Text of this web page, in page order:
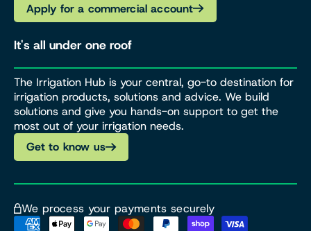
Apply for a commercial account
It's all under one roof
The Irrigation Hub is your central, go-to destination for
irrigation products, solutions and advice. We build
solutions and give you hands-on support to get the
most out of your irrigation needs.
Get to know us
We process your payments securely